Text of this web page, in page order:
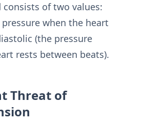
consists of two values:
when the heart
(the pressure
rests between beats).
Threat of